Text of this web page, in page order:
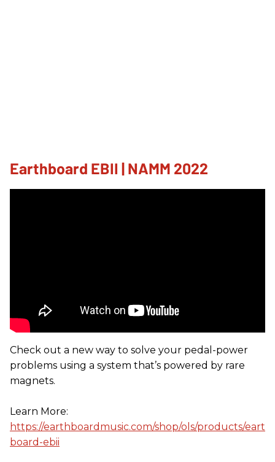
Earthboard EBII | NAMM 2022
Check out a new way to solve your pedal-power
problems using a system that’s powered by rare
magnets.
Learn More:
https://earthboardmusic.com/shop/ols/products/eart
board-ebii